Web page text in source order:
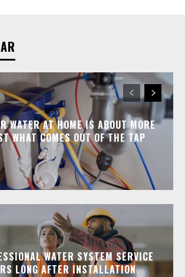
WATER AT HOME IS ABOUT MORE
WHAT COMES OUT OF THE TAP
WATER SYSTEM SERVICE
LONG AFTER INSTALLATION